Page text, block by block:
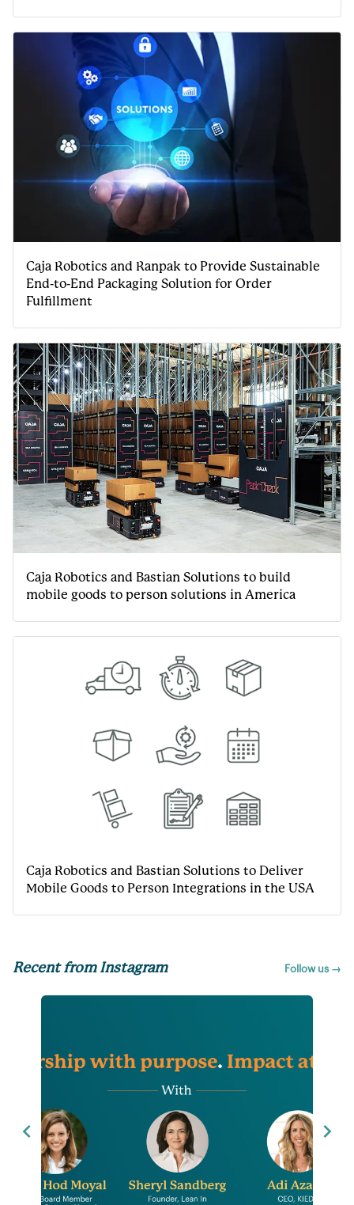
Caja Robotics and Ranpak to Provide Sustainable
End-to-End Packaging Solution for Order
Fulfillment
Caja Robotics and Bastian Solutions to build
mobile goods to person solutions in America
Caja Robotics and Bastian Solutions to Deliver
Mobile Goods to Person Integrations in the USA
Recent from Instagram Follow us →